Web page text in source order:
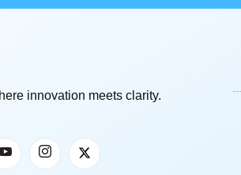
innovation meets clarity.